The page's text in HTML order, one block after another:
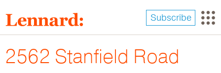
to
main
content
Subscribe
2562 Stanfield Road